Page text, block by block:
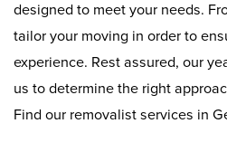
designed to meet your needs.
tailor your moving in order to
experience. Rest assured, our
us to determine the right
Find our removalist services in